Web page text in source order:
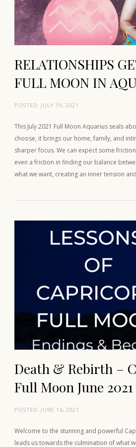
RELATIONSHIPS
FULL MOON IN
POSTED: JULY 19, 2021
This July 2021 Full Moon Aquarius seals
choose, it brings our home, family, and
sharper focus. We can expect some
even a friction in finding our balance
what we want, creating an inner tension
Death & Rebirth –
Full Moon June 2021
POSTED: JUNE 16, 2021
Welcome to the stunning and powerful
leads us towards the culmination of what